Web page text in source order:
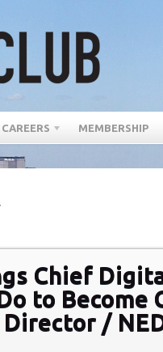
CAREERS MEMBERSHIP
Chief
to Become
Director /